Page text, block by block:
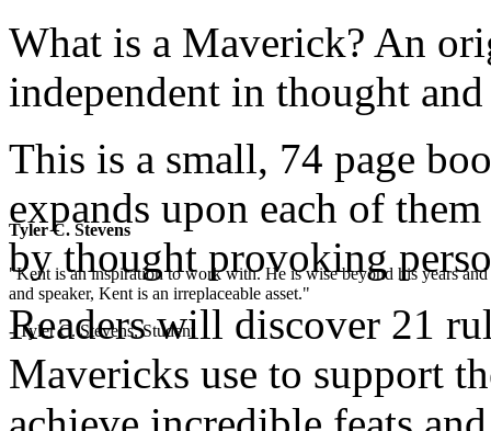
Tyler C. Stevens
"Kent is an inspiration to work with. He is wise beyond his years
and speaker, Kent is an irreplaceable asset."
- Tyler C. Stevens, Student
What is a Maverick? An
independent in thought
This is a small, 74 page
expands upon each of
by thought provoking
Readers will discover 21
Mavericks use to support